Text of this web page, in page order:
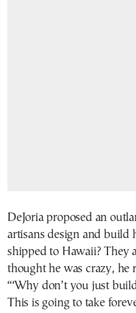
DeJoria proposed an
artisans design and build
shipped to Hawaii? They
thought he was crazy, he
“‘Why don’t you just
This is going to take